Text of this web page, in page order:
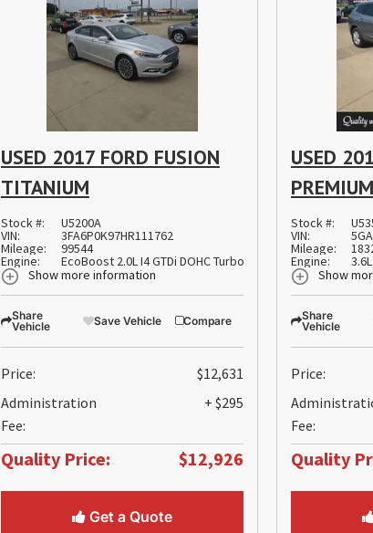
USED 2017 FORD FUSION
TITANIUM
Stock #: U5200A
VIN: 3FA6P0K97HR111762
Mileage: 99544
Engine:
EcoBoost 2.0L I4 GTDi DOHC Turbocharged VCT
Show more information
Share
Vehicle
Save Vehicle Compare
Price:
$12,631
Administration
Fee:
+ $295
Quality Price: $12,926
Get a Quote
USED
Stock #:
VIN:
Mileage:
Engine:
Show
Share
Vehicle
Price:
Fee:
Quality